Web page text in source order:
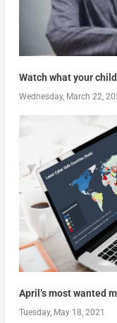
Watch what your
Wednesday, March 22,
April’s most wanted
Tuesday, May 18, 2021